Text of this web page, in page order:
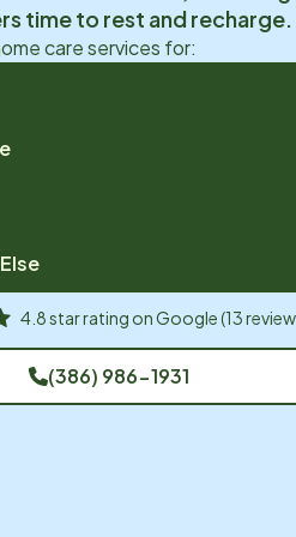
time to rest and recharge.
care services for:
4.8star rating onGoogle(13
(386) 986-1931